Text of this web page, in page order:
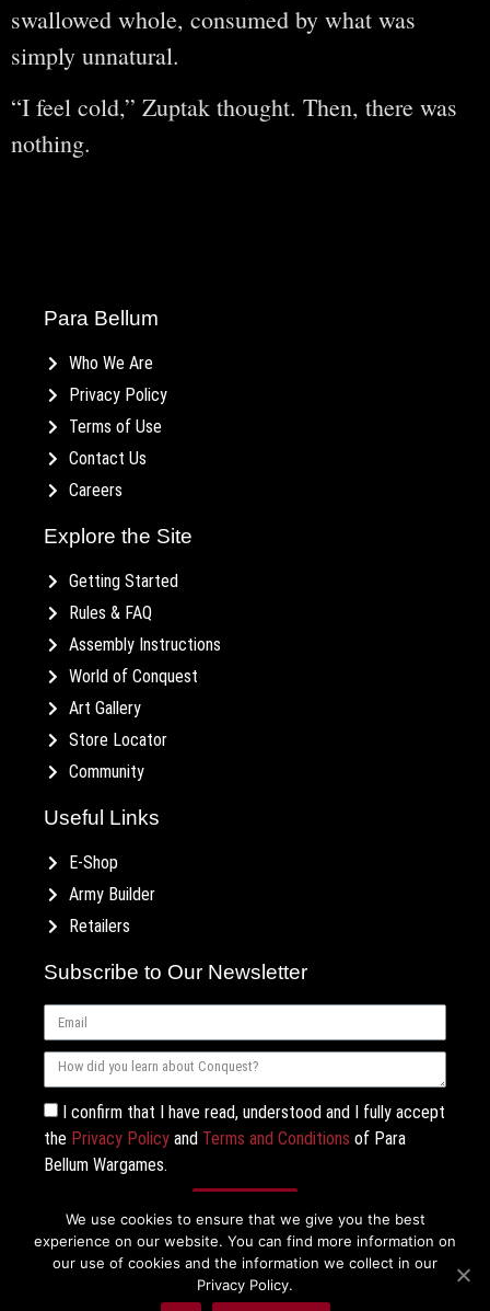
swallowed whole, consumed by what was
simply unnatural.
“I feel cold,” Zuptak thought. Then, there was
nothing.
Para Bellum
Who We Are
Privacy Policy
Terms of Use
Contact Us
Careers
Explore the Site
Getting Started
Rules & FAQ
Assembly Instructions
World of Conquest
Art Gallery
Store Locator
Community
Useful Links
E-Shop
Army Builder
Retailers
Subscribe to Our Newsletter
I confirm that I have read, understood and I fully accept
the Privacy Policy and Terms and Conditions of Para
Bellum Wargames.
We use cookies to ensure that we give you the best
experience on our website. You can find more information on
our use of cookies and the information we collect in our
Privacy Policy.